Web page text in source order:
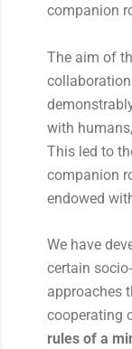
companion
The aim of
with
This led to
companion
endowed
We have
certain
approaches
cooperating
rules of a